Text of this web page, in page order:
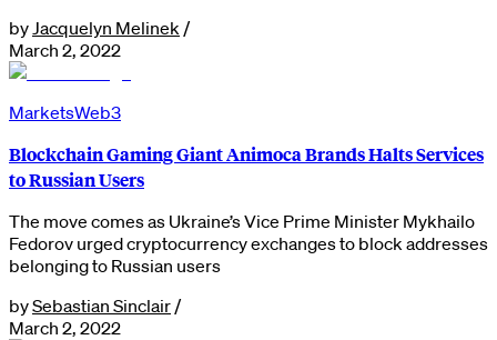
by Jacquelyn Melinek /
March 2, 2022
MarketsWeb3
Blockchain Gaming Giant Animoca Brands Halts Services
to Russian Users
The move comes as Ukraine’s Vice Prime Minister Mykhailo
Fedorov urged cryptocurrency exchanges to block addresses
belonging to Russian users
bySebastian Sinclair /
March 2, 2022